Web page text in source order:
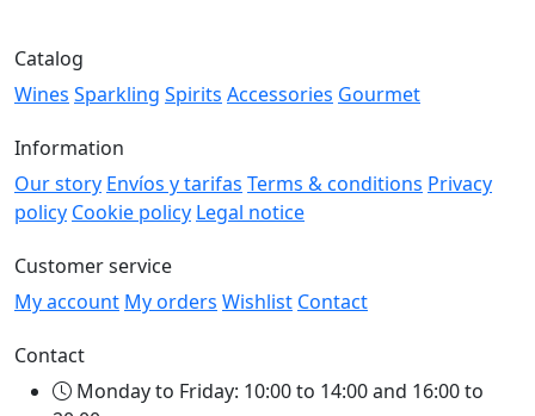
Catalog
Wines Sparkling Spirits Accessories Gourmet
Information
Our story Envíos y tarifas Terms & conditions Privacy
policy Cookie policy Legal notice
Customer service
My account My orders Wishlist Contact
Contact
Monday to Friday: 10:00 to 14:00 and 16:00 to